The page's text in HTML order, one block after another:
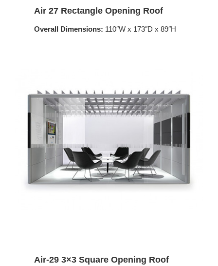
Air 27 Rectangle Opening Roof
Overall Dimensions: 110″W x 173″D x 89″H
Air-29 3×3 Square Opening Roof